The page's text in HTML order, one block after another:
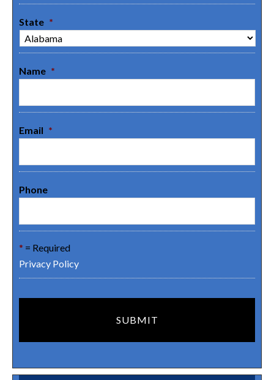
State *
Name *
Email *
Phone
* = Required
Privacy Policy